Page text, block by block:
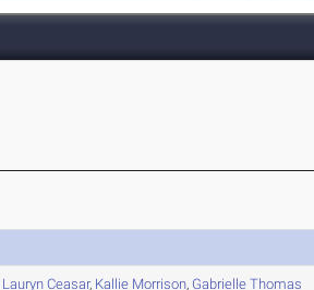
Lauryn Ceasar, Kallie Morrison, Gabrielle Thomas